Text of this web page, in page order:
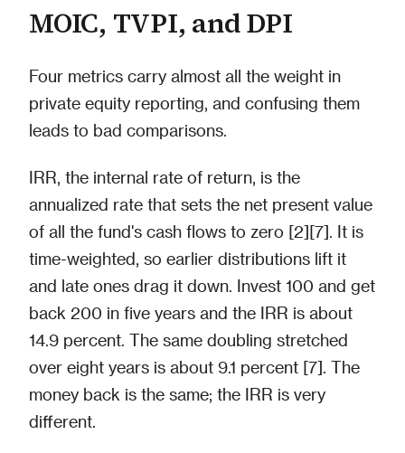
MOIC, TVPI, and DPI
Four metrics carry almost all the weight in
private equity reporting, and confusing them
leads to bad comparisons.
IRR, the internal rate of return, is the
annualized rate that sets the net present value
of all the fund's cash flows to zero [2][7]. It is
time-weighted, so earlier distributions lift it
and late ones drag it down. Invest 100 and get
back 200 in five years and the IRR is about
14.9 percent. The same doubling stretched
over eight years is about 9.1 percent [7]. The
money back is the same; the IRR is very
different.